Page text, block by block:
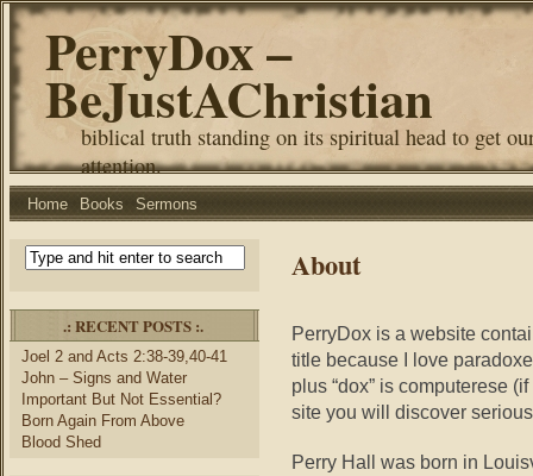
PerryDox –
BeJustAChristian
biblical truth standing on its spiritual head to get
attention.
Home Books Sermons
.: RECENT POSTS :.
Joel 2 and Acts 2:38-39,40-41
John – Signs and Water
Important But Not Essential?
Born Again From Above
Blood Shed
About
PerryDox is a website
title because I love
plus “dox” is computerese
site you will discover
Perry Hall was born in